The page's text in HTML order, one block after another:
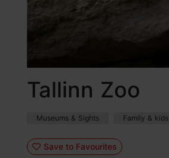
Tallinn Zoo
Museums & Sights Family & kids
Save to Favourites